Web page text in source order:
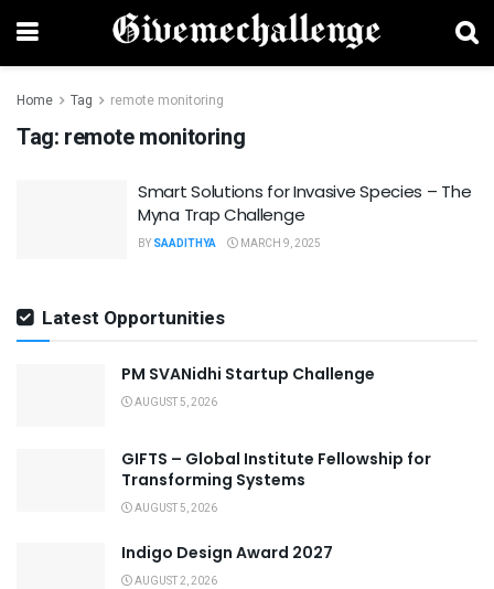
Home Tag remote monitoring
Tag: remote monitoring
Smart Solutions for Invasive Species – The
Myna Trap Challenge
BY SAADITHYA MARCH 9, 2025
Latest Opportunities
PM SVANidhi Startup Challenge
AUGUST 5, 2026
GIFTS – Global Institute Fellowship for
Transforming Systems
AUGUST 5, 2026
Indigo Design Award 2027
AUGUST 2, 2026